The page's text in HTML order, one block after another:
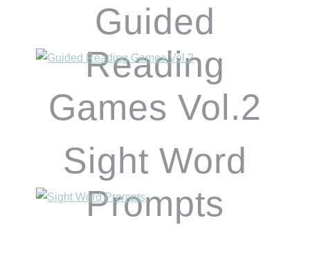
Guided
Reading
Games Vol.2
Sight Word
Prompts